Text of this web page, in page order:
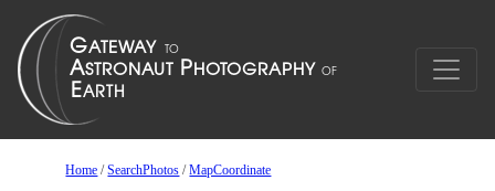
Home /SearchPhotos /MapCoordinate